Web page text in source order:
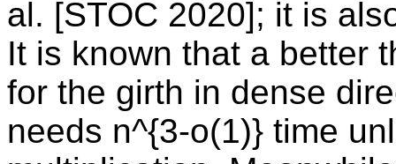
al. [STOC 2020]; it is
It is known that a better
for the girth in dense
needs n^{3-o(1)} time